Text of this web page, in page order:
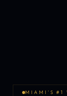
MIAMI'S #1